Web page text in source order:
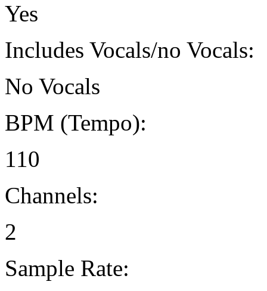
Yes
Includes Vocals/no Vocals:
No Vocals
BPM (Tempo):
110
Channels:
2
Sample Rate: